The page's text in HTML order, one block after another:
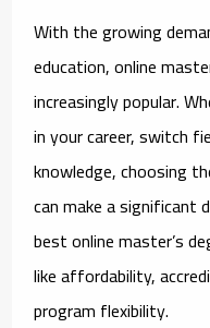
With the growing
education, online
increasingly popular.
in your career, switch
knowledge, choosing
can make a significant
best online master’s
like affordability,
program flexibility.